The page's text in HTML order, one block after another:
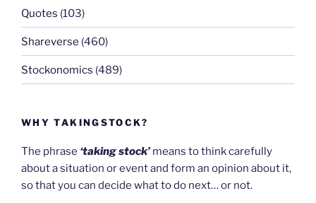
Quotes (103)
Shareverse (460)
Stockonomics (489)
WHY TAKINGSTOCK?
The phrase ‘taking stock’ means to think carefully
about a situation or event and form an opinion about it,
so that you can decide what to do next… or not.